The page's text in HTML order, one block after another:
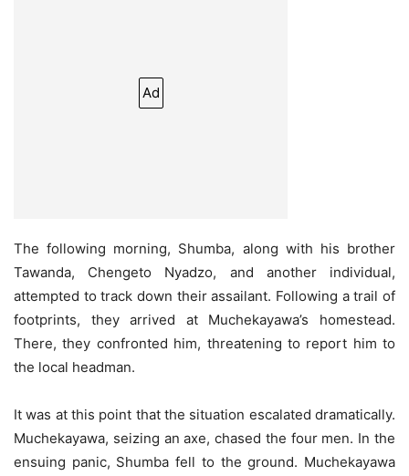
Ad
The following morning, Shumba, along with his brother
Tawanda, Chengeto Nyadzo, and another individual,
attempted to track down their assailant. Following a trail of
footprints, they arrived at Muchekayawa’s homestead.
There, they confronted him, threatening to report him to
the local headman.
It was at this point that the situation escalated dramatically.
Muchekayawa, seizing an axe, chased the four men. In the
ensuing panic, Shumba fell to the ground. Muchekayawa